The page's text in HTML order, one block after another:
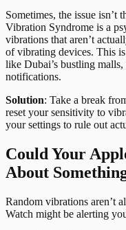
Sometimes, the issue isn’t
Vibration Syndrome is a
vibrations that aren’t
of vibrating devices. This
like Dubai’s bustling
notifications.
Solution: Take a break
reset your sensitivity to
your settings to rule out
Could Your
About
Random vibrations aren’t
Watch might be alerting